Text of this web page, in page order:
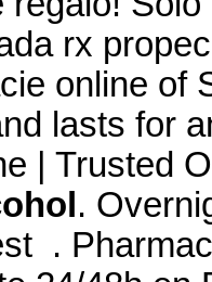
rx
online of
lasts for
| Trusted
.
.